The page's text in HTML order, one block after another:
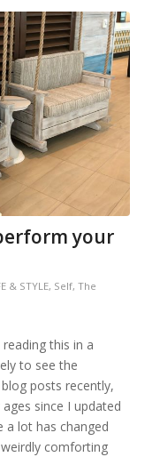
your
& STYLE, Self, The
reading this in a
to see the
posts recently,
since I updated
a lot has changed
comforting